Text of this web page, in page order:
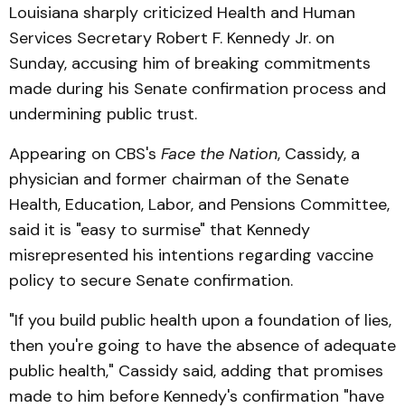
Louisiana sharply criticized Health and Human
Services Secretary Robert F. Kennedy Jr. on
Sunday, accusing him of breaking commitments
made during his Senate confirmation process and
undermining public trust.
Appearing on CBS's Face the Nation, Cassidy, a
physician and former chairman of the Senate
Health, Education, Labor, and Pensions Committee,
said it is "easy to surmise" that Kennedy
misrepresented his intentions regarding vaccine
policy to secure Senate confirmation.
"If you build public health upon a foundation of lies,
then you're going to have the absence of adequate
public health," Cassidy said, adding that promises
made to him before Kennedy's confirmation "have